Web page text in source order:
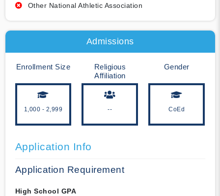
Other National Athletic Association
Admissions
Enrollment Size
1,000 - 2,999
Religious
Affiliation
--
Gender
CoEd
Application Info
Application Requirement
High School GPA